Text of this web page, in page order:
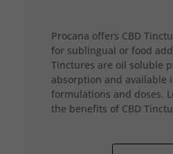
Procana offers CBD
for sublingual or food
Tinctures are oil soluble
absorption and available
formulations and doses.
the benefits of CBD